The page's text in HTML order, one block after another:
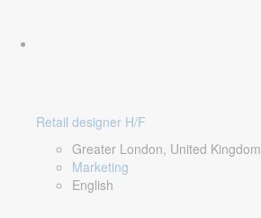
Retail designer H/F
Greater London, United Kingdom
Marketing
English